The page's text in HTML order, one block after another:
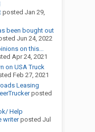
posted Jan 29,
been bought out
Jun 24, 2022
on this...
Apr 24, 2021
on USA Truck
Feb 27, 2021
Leasing
posted
Help
writerposted Jul